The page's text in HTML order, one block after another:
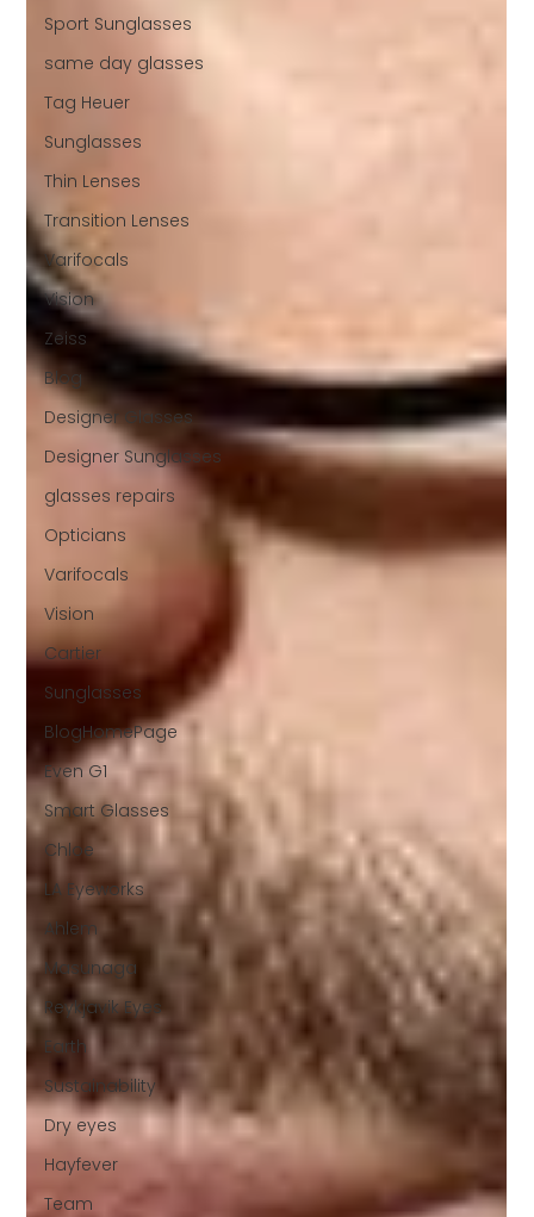
Sport Sunglasses
same day glasses
Tag Heuer
Sunglasses
Thin Lenses
Transition Lenses
Varifocals
Vision
Zeiss
Blog
Designer Glasses
Designer Sunglasses
glasses repairs
Opticians
Varifocals
Vision
Cartier
Sunglasses
BlogHomePage
Even G1
Smart Glasses
Chloe
LA Eyeworks
Ahlem
Masunaga
Reykjavik Eyes
Earth
Sustainability
Dry eyes
Hayfever
Team